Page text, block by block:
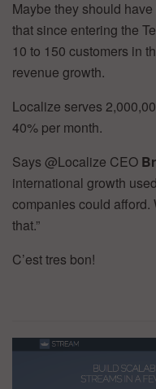
Maybe they should have
that since entering the
10 to 150 customers in
revenue growth.
Localize serves
40% per month.
Says @Localize CEO
international growth
companies could afford.
that.”
C’est tres bon!